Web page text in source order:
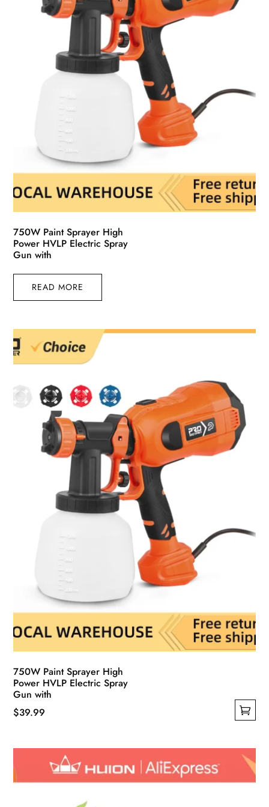
chosen
750W Paint Sprayer High
Power HVLP Electric Spray
Gun with
READ MORE
750W Paint Sprayer High
Power HVLP Electric Spray
Gun with
$39.99
multiple